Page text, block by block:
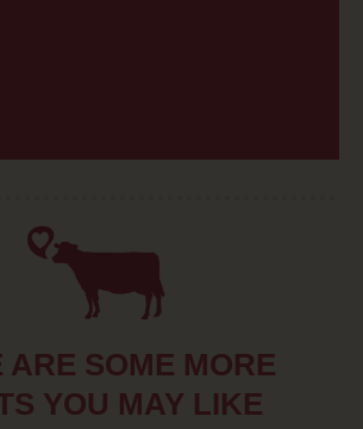
ARE SOME MORE
YOU MAY LIKE